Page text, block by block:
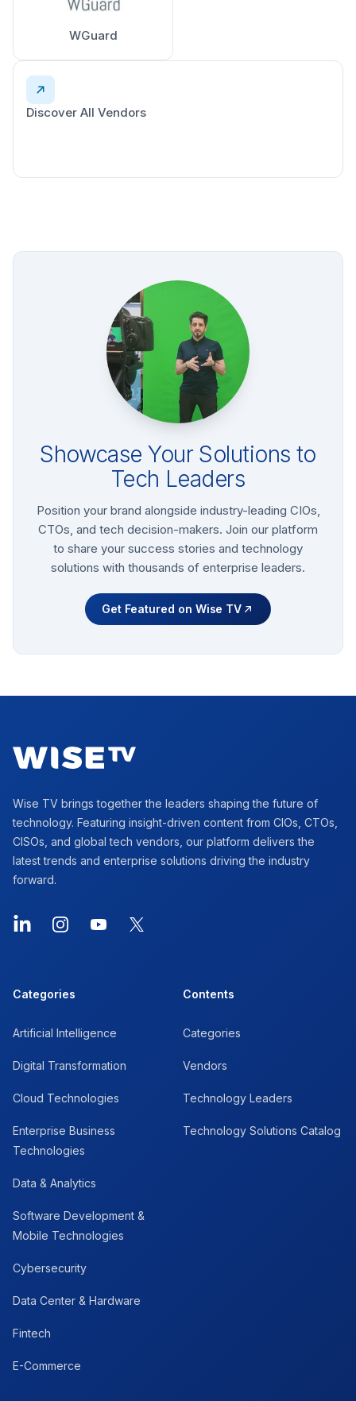
WGuard
Discover All Vendors
Showcase Your Solutions to
Tech Leaders
Position your brand alongside industry-leading CIOs,
CTOs, and tech decision-makers. Join our platform
to share your success stories and technology
solutions with thousands of enterprise leaders.
Get Featured on Wise TV
Wise TV brings together the leaders shaping the future of
technology. Featuring insight-driven content from CIOs, CTOs,
CISOs, and global tech vendors, our platform delivers the
latest trends and enterprise solutions driving the industry
forward.
LinkedInInstagramYouTube
X
Categories
Artificial Intelligence
Digital Transformation
Cloud Technologies
Enterprise Business
Technologies
Data & Analytics
Software Development &
Mobile Technologies
Cybersecurity
Data Center & Hardware
Fintech
E-Commerce
Contents
Categories
Vendors
Technology Leaders
Technology Solutions Catalog